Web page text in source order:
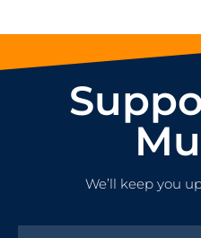
We’ll keep you